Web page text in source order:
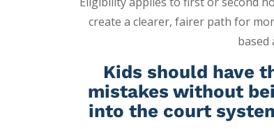
create a clearer, fairer path for
based
Kids should have
mistakes without
into the court